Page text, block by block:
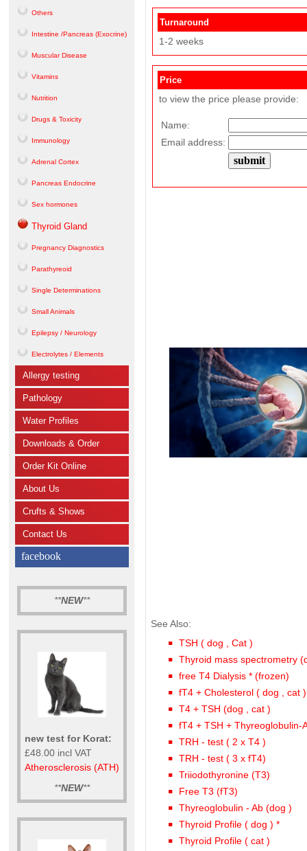
Others
Intestine /Pancreas (Exocrine)
Muscular Disease
Vitamins
Nutrition
Drugs & Toxicity
Immunology
Adrenal Cortex
Pancreas Endocrine
Sex hormones
Thyroid Gland
Pregnancy Diagnostics
Parathyreoid
Single Determinations
Small Animals
Epilepsy / Neurology
Electrolytes / Elements
Allergy testing
Pathology
Water Profiles
Downloads & Order
Order Kit Online
About Us
Crufts & Shows
Contact Us
facebook
**NEW**
new test for Korat:
£48.00 incl VAT
Atherosclerosis (ATH)
**NEW**
Turnaround
1-2 weeks
Price
to view the price please provide:
Name:
Email address:
See Also:
TSH ( dog , Cat )
Thyroid mass spectrometry
free T4 Dialysis * (frozen)
fT4 + Cholesterol ( dog , cat )
T4 + TSH (dog , cat )
fT4 + TSH + Thyreoglobulin-
TRH - test ( 2 x T4 )
TRH - test ( 3 x fT4)
Triiodothyronine (T3)
Free T3 (fT3)
Thyreoglobulin - Ab (dog )
Thyroid Profile ( dog ) *
Thyroid Profile ( cat )